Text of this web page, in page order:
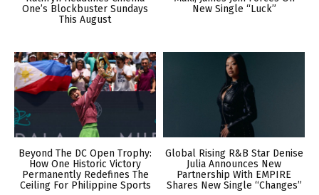
One’s Blockbuster Sundays
This August
New Single “Luck”
Beyond The DC Open Trophy:
How One Historic Victory
Permanently Redefines The
Ceiling For Philippine Sports
Global Rising R&B Star Denise
Julia Announces New
Partnership With EMPIRE
Shares New Single “Changes”